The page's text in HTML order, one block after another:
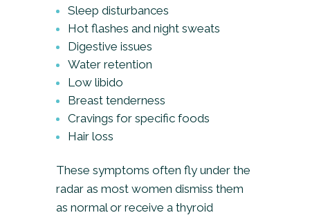
Sleep disturbances
Hot flashes and night sweats
Digestive issues
Water retention
Low libido
Breast tenderness
Cravings for specific foods
Hair loss
These symptoms often fly under the
radar as most women dismiss them
as normal or receive a thyroid